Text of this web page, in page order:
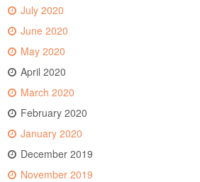
July 2020
June 2020
May 2020
April 2020
March 2020
February 2020
January 2020
December 2019
November 2019